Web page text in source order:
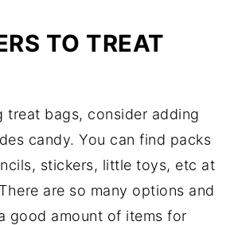
TO TREAT
treat bags, consider adding
candy. You can find packs
stickers, little toys, etc at
are so many options and
good amount of items for